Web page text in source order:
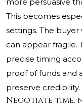
more persuasive
This becomes
settings. The
can appear fragile.
precise timing
proof of funds and
preserve credibility.
Negotiate